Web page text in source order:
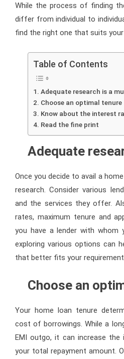
While the process of finding
differ from individual to
find the right one that suits your
Table of Contents
Adequate research is a
Choose an optimal tenure
Know about the interest
Read the fine print
Adequate
Once you decide to avail a
research. Consider various
and the services they offer.
rates, maximum tenure and
you have a lender with whom
exploring various options can
that better fits your
Choose an
Your home loan tenure
cost of borrowings. While a
EMI outgo, it can increase the
your total repayment amount.